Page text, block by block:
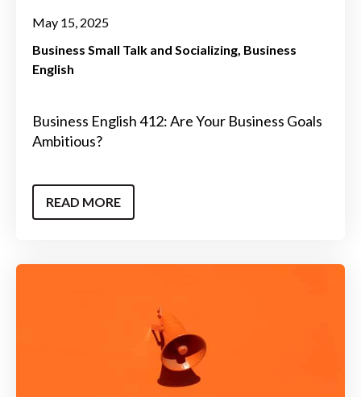
May 15, 2025
Business Small Talk and Socializing Business
English
Business English 412: Are Your Business Goals
Ambitious?
READ MORE